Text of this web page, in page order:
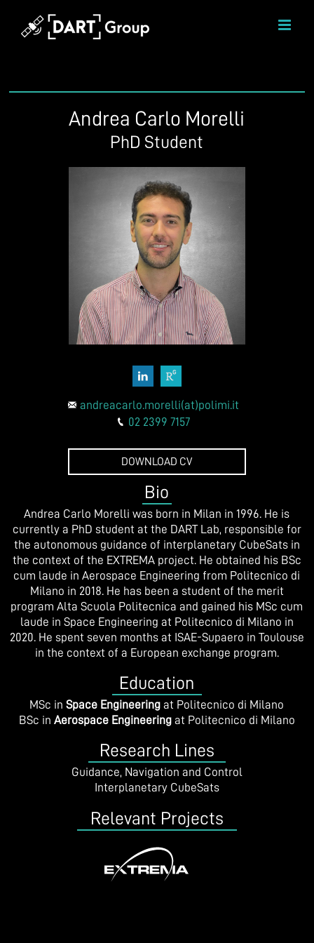
Andrea Carlo Morelli
PhD Student
andreacarlo.morelli(at)polimi.it
02 2399 7157
DOWNLOAD CV
Bio
Andrea Carlo Morelli was born in Milan in 1996. He is
currently a PhD student at the DART Lab, responsible for
the autonomous guidance of interplanetary CubeSats in
the context of the EXTREMA project. He obtained his BSc
cum laude in Aerospace Engineering from Politecnico di
Milano in 2018. He has been a student of the merit
program Alta Scuola Politecnica and gained his MSc cum
laude in Space Engineering at Politecnico di Milano in
2020. He spent seven months at ISAE-Supaero in Toulouse
in the context of a European exchange program.
Education
MSc inSpace Engineering at Politecnico di Milano
BSc in Aerospace Engineeringat Politecnico di Milano
Research Lines
Guidance, Navigation and Control
Interplanetary CubeSats
Relevant Projects